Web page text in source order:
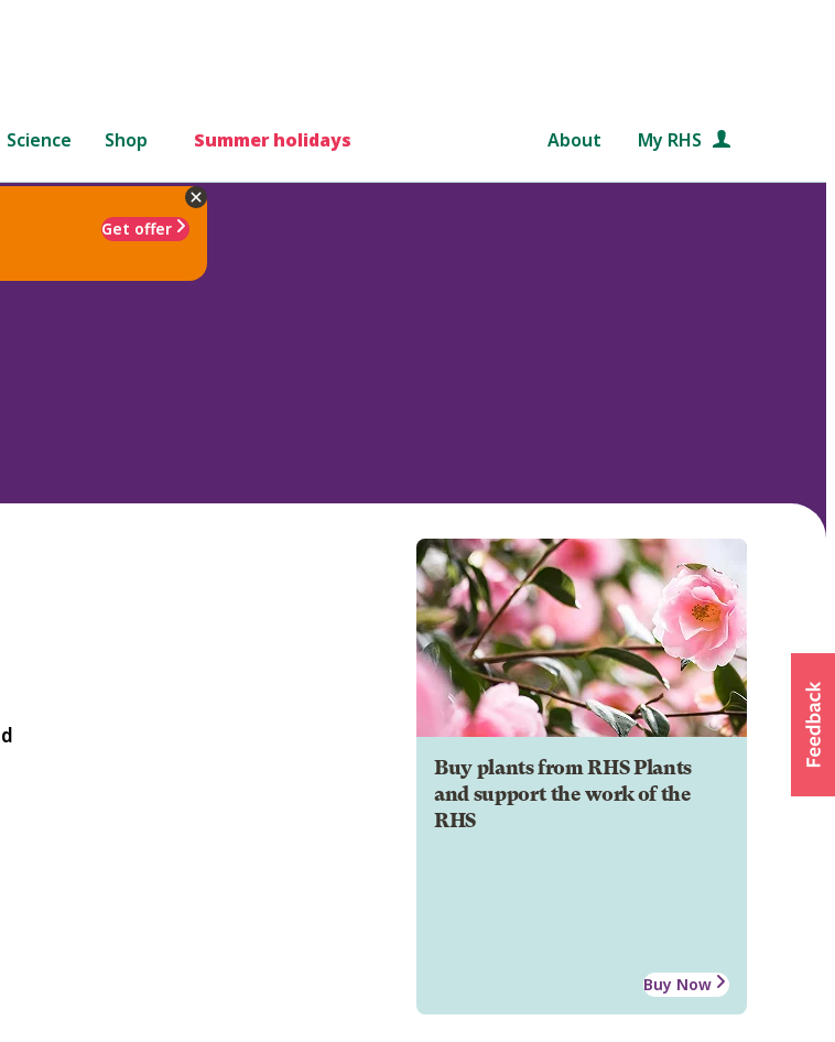
Science Shop Summer holidays About My RHS
Get offer
Buy plants from RHS Plants
and support the work of the
RHS
Buy Now